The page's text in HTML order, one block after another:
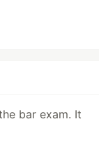
bar exam. It